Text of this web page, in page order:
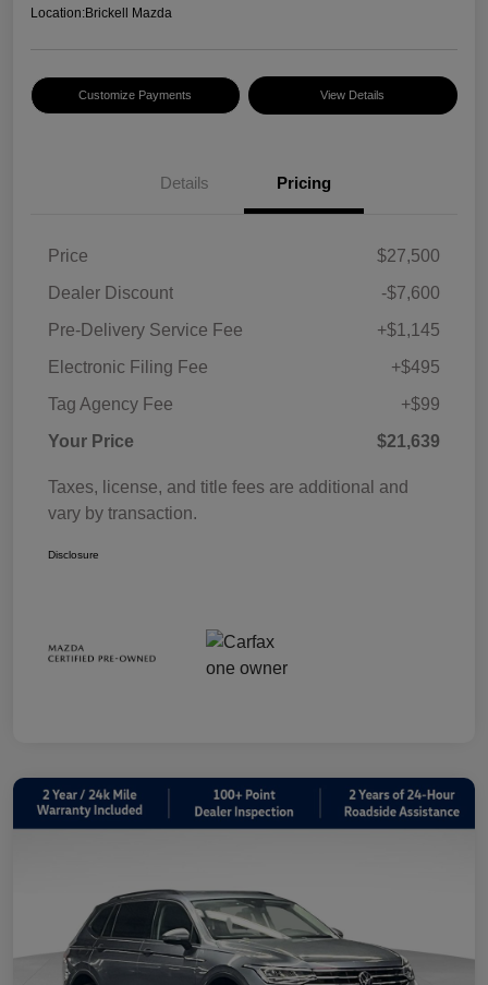
Location:Brickell Mazda
Customize Payments View Details
Details Pricing
Price
$27,500
Dealer Discount
-$7,600
Pre-Delivery Service Fee
+$1,145
Electronic Filing Fee
+$495
Tag Agency Fee
+$99
Your Price
$21,639
Taxes, license, and title fees are additional and
vary by transaction.
Disclosure